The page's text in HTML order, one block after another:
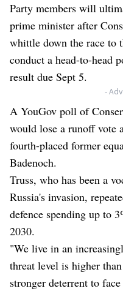
Party members will
prime minister after
whittle down the race
conduct a head-to-head
result due Sept 5.
-
A YouGov poll of
would lose a runoff vote
fourth-placed former
Badenoch.
Truss, who has been a
Russia's invasion,
defence spending up to
2030.
"We live in an
threat level is higher
stronger deterrent to